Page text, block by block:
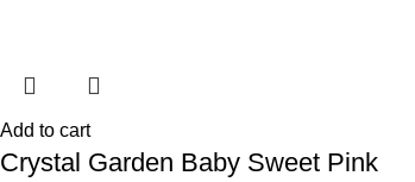
Add to cart
Crystal Garden Baby Sweet Pink